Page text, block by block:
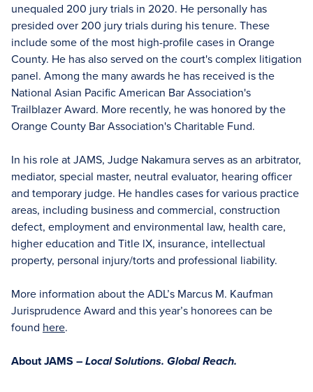
unequaled 200 jury trials in 2020. He personally has
presided over 200 jury trials during his tenure. These
include some of the most high-profile cases in Orange
County. He has also served on the court's complex litigation
panel. Among the many awards he has received is the
National Asian Pacific American Bar Association's
Trailblazer Award. More recently, he was honored by the
Orange County Bar Association's Charitable Fund.
In his role at JAMS, Judge Nakamura serves as an arbitrator,
mediator, special master, neutral evaluator, hearing officer
and temporary judge. He handles cases for various practice
areas, including business and commercial, construction
defect, employment and environmental law, health care,
higher education and Title lX, insurance, intellectual
property, personal injury/torts and professional liability.
More information about the ADL’s Marcus M. Kaufman
Jurisprudence Award and this year’s honorees can be
found here.
About JAMS – Local Solutions. Global Reach.